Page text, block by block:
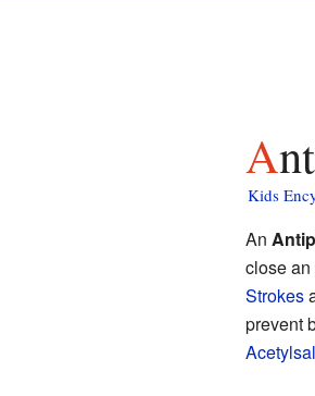
Kids
An
close
Strokes
prevent